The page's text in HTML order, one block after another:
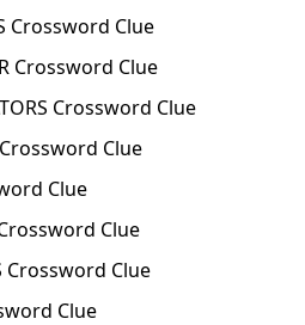
Crossword Clue
Crossword Clue
Crossword Clue
Crossword Clue
Clue
Crossword Clue
Crossword Clue
Clue